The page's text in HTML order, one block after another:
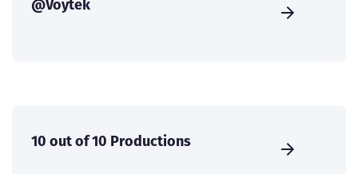
@Voytek
10 out of 10 Productions